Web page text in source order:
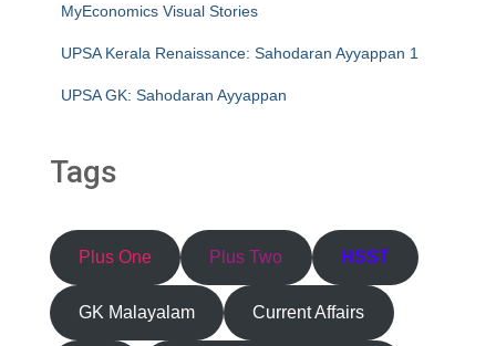
MyEconomics Visual Stories
UPSA Kerala Renaissance: Sahodaran Ayyappan 1
UPSA GK: Sahodaran Ayyappan
Tags
Plus One Plus Two HSST
GK Malayalam Current Affairs